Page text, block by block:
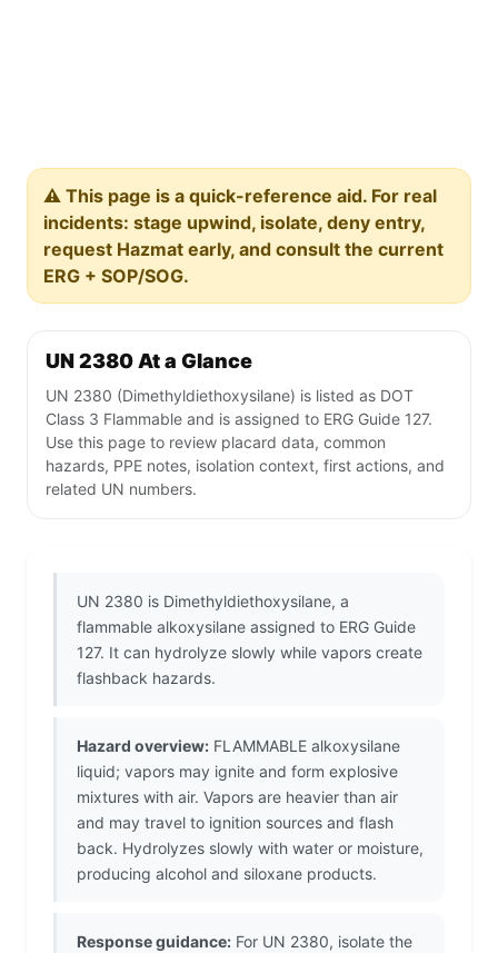
⚠️ This page is a quick-reference aid. For real
incidents: stage upwind, isolate, deny entry,
request Hazmat early, and consult the current
ERG + SOP/SOG.
UN 2380 At a Glance
UN 2380 (Dimethyldiethoxysilane) is listed as DOT
Class 3 Flammable and is assigned to ERG Guide 127.
Use this page to review placard data, common
hazards, PPE notes, isolation context, first actions, and
related UN numbers.
UN 2380 is Dimethyldiethoxysilane, a
flammable alkoxysilane assigned to ERG Guide
127. It can hydrolyze slowly while vapors create
flashback hazards.
Hazard overview: FLAMMABLE alkoxysilane
liquid; vapors may ignite and form explosive
mixtures with air. Vapors are heavier than air
and may travel to ignition sources and flash
back. Hydrolyzes slowly with water or moisture,
producing alcohol and siloxane products.
Response guidance: For UN 2380, isolate the